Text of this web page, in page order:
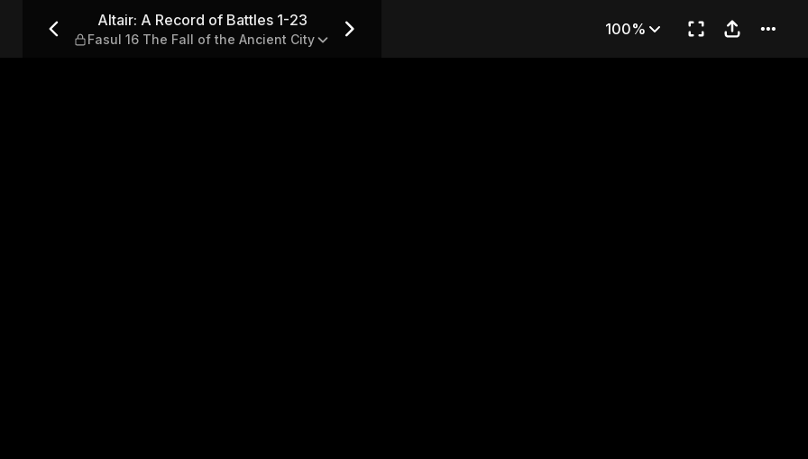
— Fasul 16 The Fall of the Ancient City
Altair: A Record of Battles 1-23
Fasul 16 The Fall of the Ancient City
100%